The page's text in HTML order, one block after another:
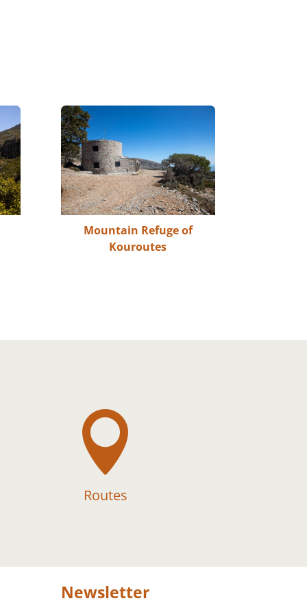
Mountain Refuge of
Kouroutes

Routes
Newsletter